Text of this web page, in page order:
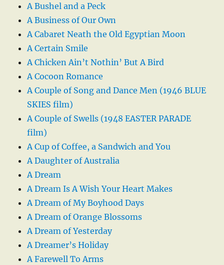
A Bushel and a Peck
A Business of Our Own
A Cabaret Neath the Old Egyptian Moon
A Certain Smile
A Chicken Ain’t Nothin’ But A Bird
A Cocoon Romance
A Couple of Song and Dance Men (1946 BLUE
SKIES film)
A Couple of Swells (1948 EASTER PARADE
film)
A Cup of Coffee, a Sandwich and You
A Daughter of Australia
A Dream
A Dream Is A Wish Your Heart Makes
A Dream of My Boyhood Days
A Dream of Orange Blossoms
A Dream of Yesterday
A Dreamer’s Holiday
A Farewell To Arms